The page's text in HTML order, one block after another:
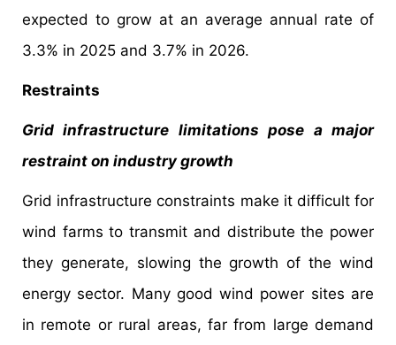
expected to grow at an average annual rate of
3.3% in 2025 and 3.7% in 2026.
Restraints
Grid infrastructure limitations pose a major
restraint on industry growth
Grid infrastructure constraints make it difficult for
wind farms to transmit and distribute the power
they generate, slowing the growth of the wind
energy sector. Many good wind power sites are
in remote or rural areas, far from large demand